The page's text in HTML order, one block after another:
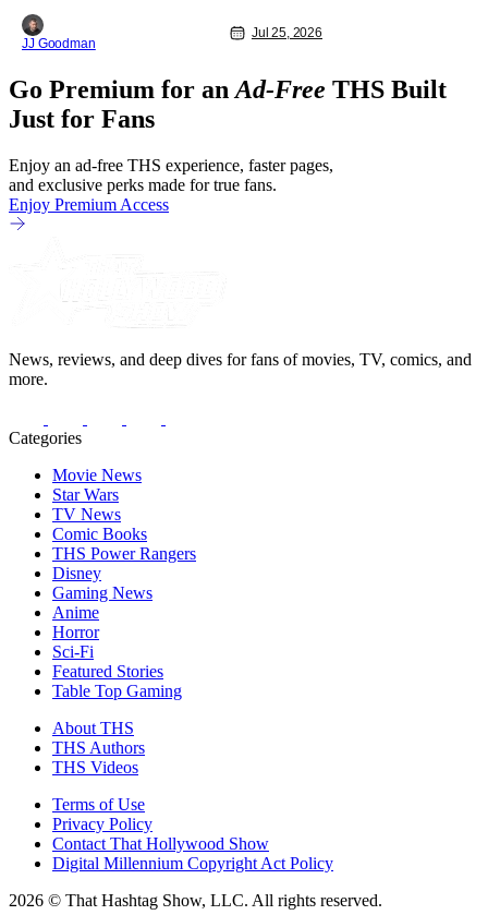
(SDCC 2026), and early reactions
suggest the show’s third season is
opportunity talk with the showrunners
and cast following today’s Hall H panel
for
JJ Goodman
Jul 25, 2026
Go Premium for an Ad-Free THS Built
Just for Fans
Enjoy an ad-free THS experience, faster pages,
and exclusive perks made for true fans.
Enjoy Premium Access
News, reviews, and deep dives for fans of movies, TV, comics, and
more.
Categories
Movie News
Star Wars
TV News
Comic Books
THS Power Rangers
Disney
Gaming News
Anime
Horror
Sci-Fi
Featured Stories
Table Top Gaming
About THS
THS Authors
THS Videos
Terms of Use
Privacy Policy
Contact That Hollywood Show
Digital Millennium Copyright Act Policy
2026 © That Hashtag Show, LLC. All rights reserved.